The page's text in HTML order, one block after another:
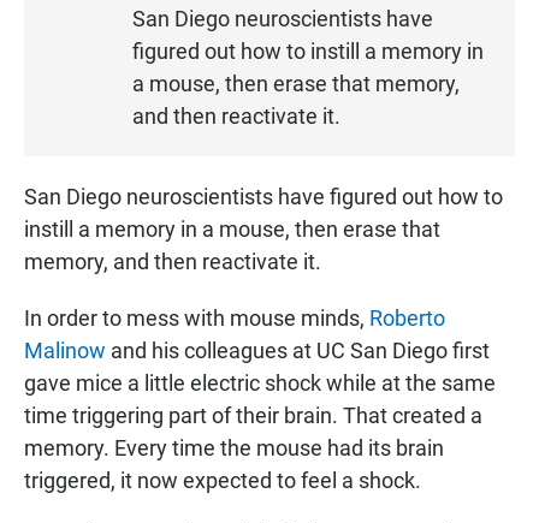
San Diego neuroscientists have
figured out how to instill a memory in
a mouse, then erase that memory,
and then reactivate it.
San Diego neuroscientists have figured out how to
instill a memory in a mouse, then erase that
memory, and then reactivate it.
In order to mess with mouse minds, Roberto
Malinow and his colleagues at UC San Diego first
gave mice a little electric shock while at the same
time triggering part of their brain. That created a
memory. Every time the mouse had its brain
triggered, it now expected to feel a shock.